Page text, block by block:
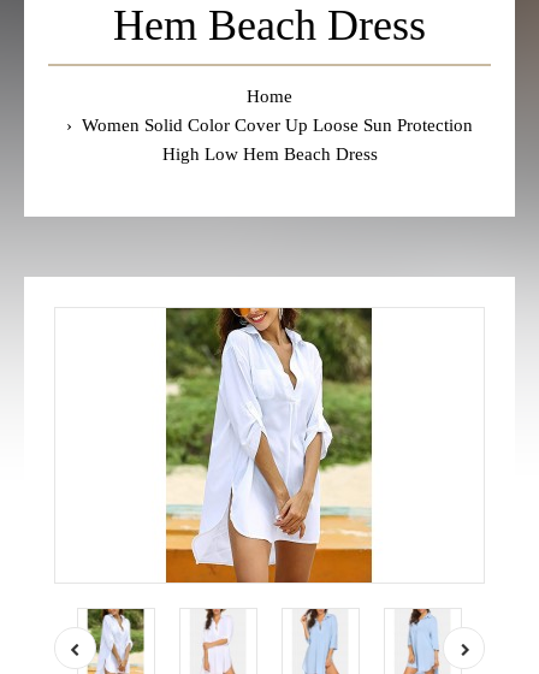
Hem Beach Dress
Home
Women Solid Color Cover Up Loose Sun Protection
High Low Hem Beach Dress